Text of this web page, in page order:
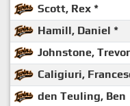
Scott, Rex *
Hamill, Daniel *
Johnstone,
Caligiuri,
den Teuling, Ben